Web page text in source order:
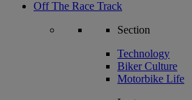
Off The Race Track
Section
Technology
Biker Culture
Motorbike Life